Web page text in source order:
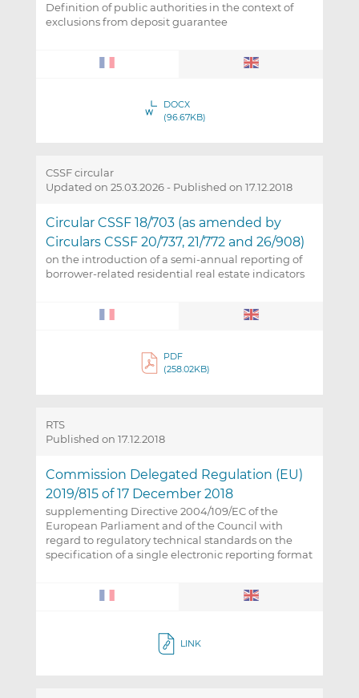
Definition of public authorities in the context of
exclusions from deposit guarantee
DOCX
(96.67KB)
CSSF circular
Updated on 25.03.2026 - Published on 17.12.2018
Circular CSSF 18/703 (as amended by
Circulars CSSF 20/737, 21/772 and 26/908)
on the introduction of a semi-annual reporting of
borrower-related residential real estate indicators
PDF
(258.02KB)
RTS
Published on 17.12.2018
Commission Delegated Regulation (EU)
2019/815 of 17 December 2018
supplementing Directive 2004/109/EC of the
European Parliament and of the Council with
regard to regulatory technical standards on the
specification of a single electronic reporting format
LINK